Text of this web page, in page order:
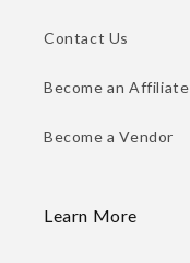
Contact Us
Become an Affiliate
Become a Vendor
Learn More